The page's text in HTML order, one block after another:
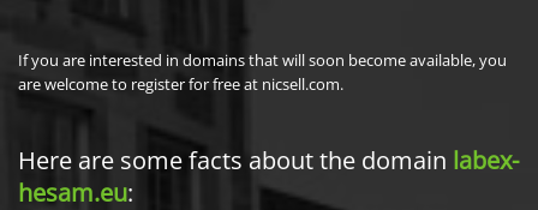
If you are interested in domains that will soon become available, you
are welcome to register for free at nicsell.com.
Here are some facts about the domain labex-
hesam.eu: